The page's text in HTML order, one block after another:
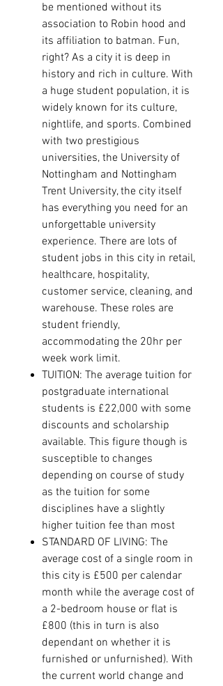
be mentioned without its
association to Robin hood and
its affiliation to batman. Fun,
right? As a city it is deep in
history and rich in culture. With
a huge student population, it is
widely known for its culture,
nightlife, and sports. Combined
with two prestigious
universities, the University of
Nottingham and Nottingham
Trent University, the city itself
has everything you need for an
unforgettable university
experience. There are lots of
student jobs in this city in retail,
healthcare, hospitality,
customer service, cleaning, and
warehouse. These roles are
student friendly,
accommodating the 20hr per
week work limit.
TUITION: The average tuition for
postgraduate international
students is £22,000 with some
discounts and scholarship
available. This figure though is
susceptible to changes
depending on course of study
as the tuition for some
disciplines have a slightly
higher tuition fee than most
STANDARD OF LIVING: The
average cost of a single room in
this city is £500 per calendar
month while the average cost of
a 2-bedroom house or flat is
£800 (this in turn is also
dependant on whether it is
furnished or unfurnished). With
the current world change and